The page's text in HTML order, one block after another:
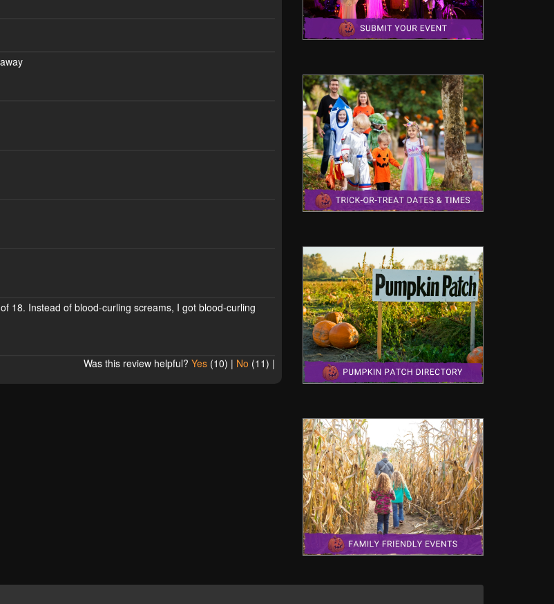
18. Instead of blood-curling screams, I got blood-curling
Was this review helpful? Yes(10) | No (11) |